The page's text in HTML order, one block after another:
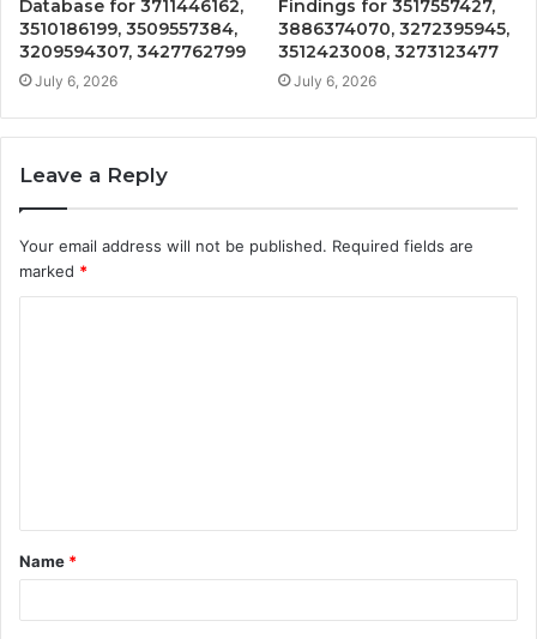
Database for 3711446162,
3510186199, 3509557384,
3209594307, 3427762799
July 6, 2026
Findings for 3517557427,
3886374070, 3272395945,
3512423008, 3273123477
July 6, 2026
Leave a Reply
Your email address will not be published. Required fields are
marked *
t
*
Name *